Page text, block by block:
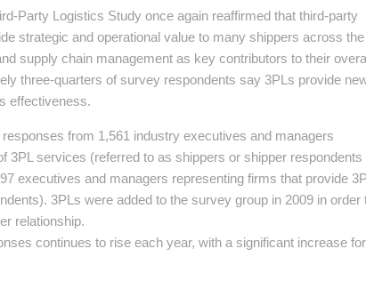
Party Logistics Study once again reaffirmed that third-party
strategic and operational value to many shippers across the
supply chain management as key contributors to their
three-quarters of survey respondents say 3PLs provide
effectiveness.
from 1,561 industry executives and managers
3PL services (referred to as shippers or shipper respondents
executives and managers representing firms that provide
3PLs were added to the survey group in 2009 in order
relationship.
continues to rise each year, with a significant increase